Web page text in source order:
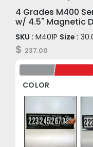
4 Grades M400
w/ 4.5" Magnetic
SKU : M401P Size :
$ 237.00
COLOR